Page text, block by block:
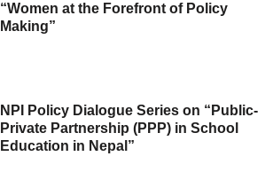
“Women at the Forefront of Policy
Making”
NPI Policy Dialogue Series on “Public-
Private Partnership (PPP) in School
Education in Nepal”